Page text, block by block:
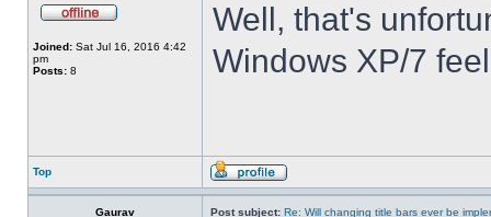
Joined: Sat Jul 16, 2016 4:42
pm
Posts: 8
Well, that's
Windows XP/7
Top
Gaurav Post subject: Re: Will changing title bars ever be